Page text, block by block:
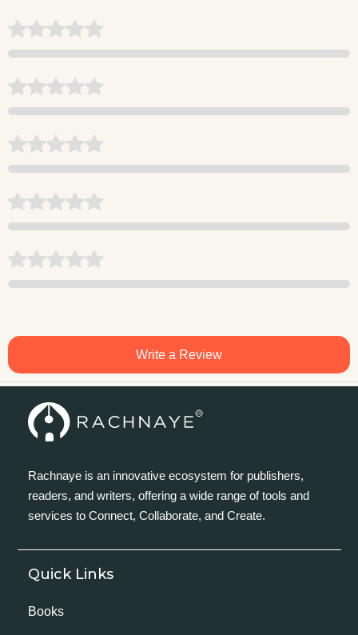
Write a Review
Rachnaye is an innovative ecosystem for publishers,
readers, and writers, offering a wide range of tools and
services to Connect, Collaborate, and Create.
Quick Links
Books